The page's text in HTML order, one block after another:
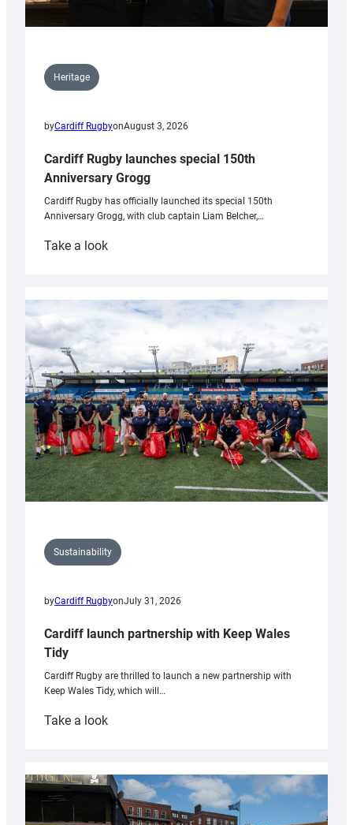
Heritage
byCardiff RugbyonAugust 3, 2026
Cardiff Rugby launches special 150th
Anniversary Grogg
Cardiff Rugby has officially launched its special 150th
Anniversary Grogg, with club captain Liam Belcher,…
Take a look:
launches
special
Anniversary
Grogg
Sustainability
byCardiff RugbyonJuly 31, 2026
Cardiff launch partnership with Keep Wales
Tidy
Cardiff Rugby are thrilled to launch a new partnership with
Keep Wales Tidy, which will…
Take a look:
partnership
with
Keep